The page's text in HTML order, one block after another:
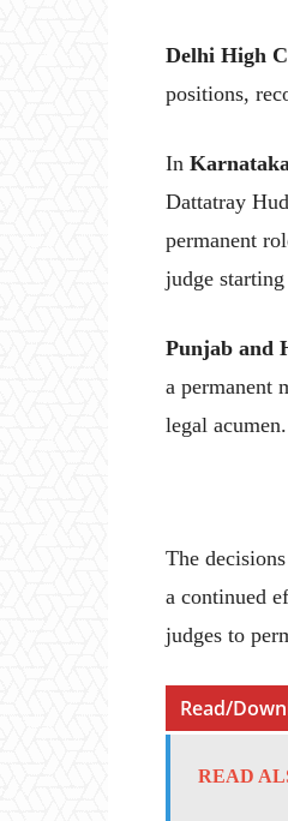
Delhi High
positions,
In
Dattatray
permanent
judge
Punjab and
a permanent
legal acumen.
The
a continued
judges to
Read/
READ